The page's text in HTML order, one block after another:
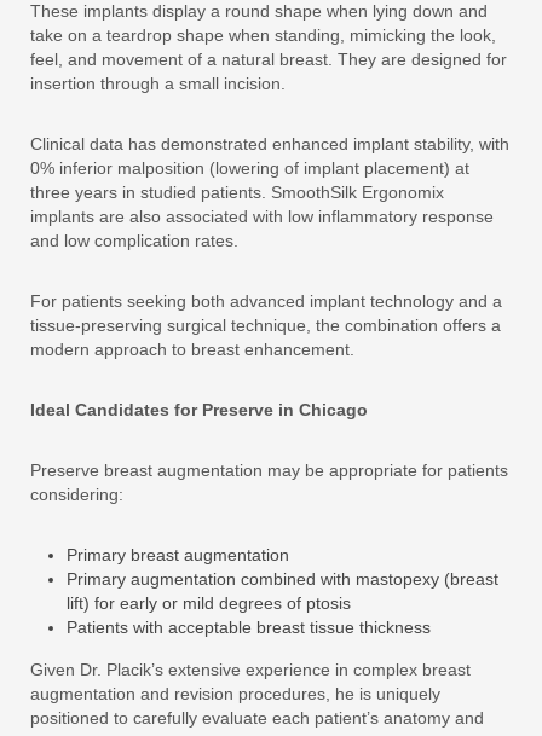
These implants display a round shape when lying down and
take on a teardrop shape when standing, mimicking the look,
feel, and movement of a natural breast. They are designed for
insertion through a small incision.
Clinical data has demonstrated enhanced implant stability, with
0% inferior malposition (lowering of implant placement) at
three years in studied patients. SmoothSilk Ergonomix
implants are also associated with low inflammatory response
and low complication rates.
For patients seeking both advanced implant technology and a
tissue-preserving surgical technique, the combination offers a
modern approach to breast enhancement.
Ideal Candidates for Preserve in Chicago
Preserve breast augmentation may be appropriate for patients
considering:
Primary breast augmentation
Primary augmentation combined with mastopexy (breast
lift) for early or mild degrees of ptosis
Patients with acceptable breast tissue thickness
Given Dr. Placik’s extensive experience in complex breast
augmentation and revision procedures, he is uniquely
positioned to carefully evaluate each patient’s anatomy and